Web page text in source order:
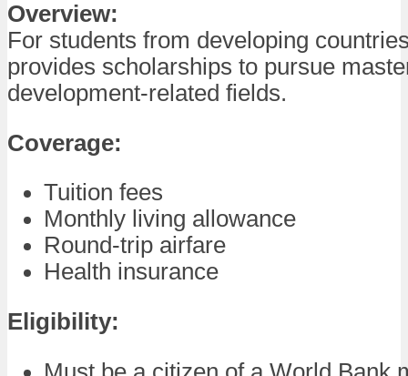
Overview:
For students from developing
provides scholarships to pursue
development-related fields.
Coverage:
Tuition fees
Monthly living allowance
Round-trip airfare
Health insurance
Eligibility: